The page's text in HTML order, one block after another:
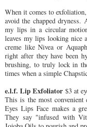
When it comes to
avoid the chapped
my lips in a circular
leaves my lips looking
creme like Nivea or
right after they have been
brushing, to truly lock in
times when a simple
e.l.f. Lip Exfoliator $3 at
This is the most
Eyes Lips Face makes a
They say "infused with